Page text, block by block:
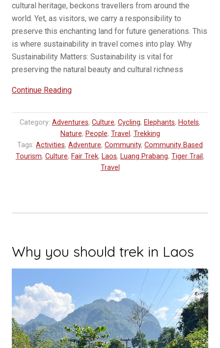
cultural heritage, beckons travellers from around the
world. Yet, as visitors, we carry a responsibility to
preserve this enchanting land for future generations. This
is where sustainability in travel comes into play. Why
Sustainability Matters: Sustainability is vital for
preserving the natural beauty and cultural richness
Continue Reading“Sustainability
Travel
in
Laos”
Category: Adventures, Culture, Cycling, Elephants, Hotels,
Nature, People, Travel , Trekking
Tags: Activities, Adventure, Community, Community Based
Tourism, Culture, Fair Trek, Laos, Luang Prabang, Tiger Trail ,
Travel
Why you should trek in Laos